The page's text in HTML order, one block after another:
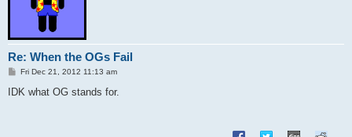
Re: When the OGs Fail
P
s
Fri Dec 21, 2012 11:13 am
IDK what OG stands for.